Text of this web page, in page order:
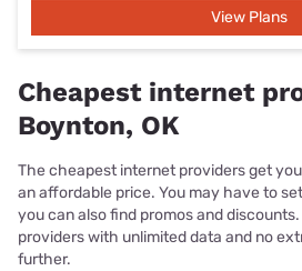
View Plans
Cheapest internet
Boynton, OK
The cheapest internet providers get
an affordable price. You may have to
you can also find promos and
providers with unlimited data and no
further.